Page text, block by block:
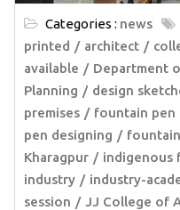
Categories : news
printed
architect
available
Department
Planning
design
premises
fountain pen
pen designing
Kharagpur
indigenous
industry
industry-
session
JJ College of